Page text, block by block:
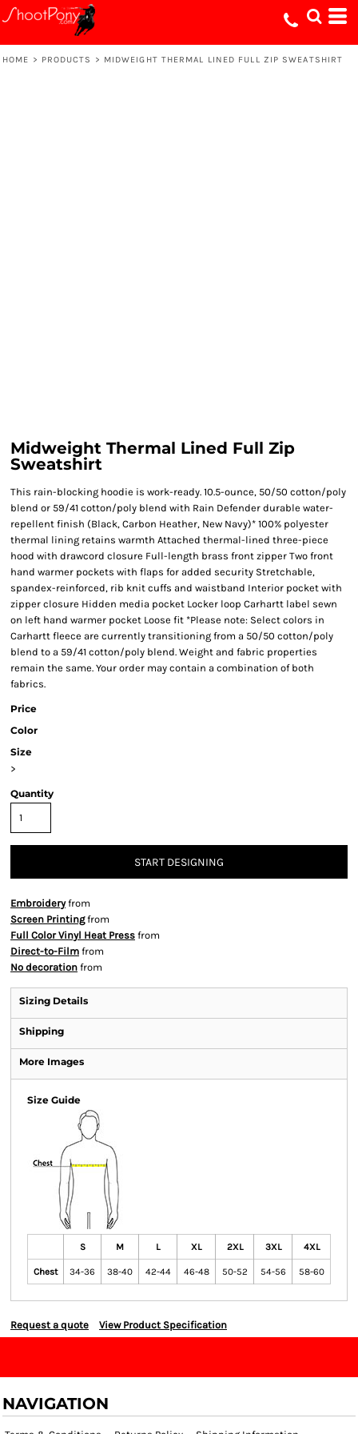
HOME > PRODUCTS > MIDWEIGHT THERMAL LINED FULL ZIP SWEATSHIRT
Midweight Thermal Lined Full Zip
Sweatshirt
This rain-blocking hoodie is work-ready. 10.5-ounce, 50/50 cotton/poly
blend or 59/41 cotton/poly blend with Rain Defender durable water-
repellent finish (Black, Carbon Heather, New Navy)* 100% polyester
thermal lining retains warmth Attached thermal-lined three-piece
hood with drawcord closure Full-length brass front zipper Two front
hand warmer pockets with flaps for added security Stretchable,
spandex-reinforced, rib knit cuffs and waistband Interior pocket with
zipper closure Hidden media pocket Locker loop Carhartt label sewn
on left hand warmer pocket Loose fit *Please note: Select colors in
Carhartt fleece are currently transitioning from a 50/50 cotton/poly
blend to a 59/41 cotton/poly blend. Weight and fabric properties
remain the same. Your order may contain a combination of both
fabrics.
Price
Color
Size
>
Quantity
START DESIGNING
Embroideryfrom
Screen Printingfrom
Full Color Vinyl Heat Press from
Direct-to-Film from
No decoration from
Sizing Details
Shipping
More Images
Size Guide
S M L XL 2XL 3XL 4XL
Chest 34-36 38-40 42-44 46-48 50-52 54-56 58-60
Request a quote View Product Specification
NAVIGATION